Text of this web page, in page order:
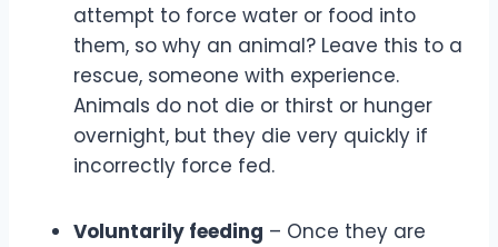
attempt to force water or food into
them, so why an animal? Leave this to a
rescue, someone with experience.
Animals do not die or thirst or hunger
overnight, but they die very quickly if
incorrectly force fed.
Voluntarily feeding – Once they are